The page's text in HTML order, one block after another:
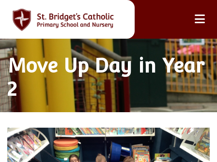
Move Up Day in Year
2